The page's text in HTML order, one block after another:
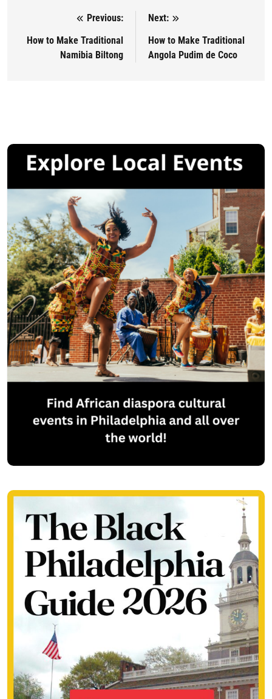
Post navigation
Previous:
How to Make Traditional
Namibia Biltong
Next:
How to Make Traditional
Angola Pudim de Coco